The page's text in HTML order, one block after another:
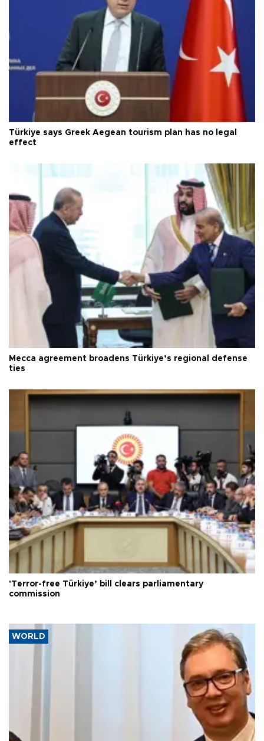
Türkiye says Greek Aegean tourism plan has no legal
effect
Mecca agreement broadens Türkiye’s regional defense
ties
'Terror-free Türkiye’ bill clears parliamentary
commission
WORLD